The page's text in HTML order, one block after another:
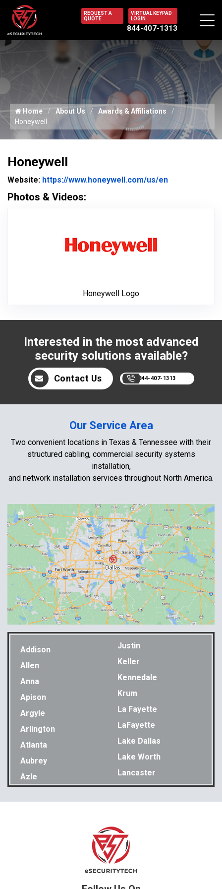
REQUEST A
QUOTE
VIRTUAL KEYPAD
LOGIN
844-407-1313
Home About Us
Awards & Affiliations
Honeywell
Honeywell
Website: https://www.honeywell.com/us/enWebsite Url
Photos & Videos:
Honeywell Logo
Interested in the most advanced
security solutions available?
Contact Us 844-407-1313
Our Service Area
Two convenient locations in Texas & Tennessee with their
structured cabling, commercial security systems
installation,
and network installation services throughout North America.
Addison
Allen
Anna
Apison
Argyle
Arlington
Atlanta
Aubrey
Azle
Justin
Keller
Kennedale
Krum
La Fayette
LaFayette
Lake Dallas
Lake Worth
Lancaster
Lavon
Lewisville
Lookout Mountain
Lupton City
Lyerly
Mansfield